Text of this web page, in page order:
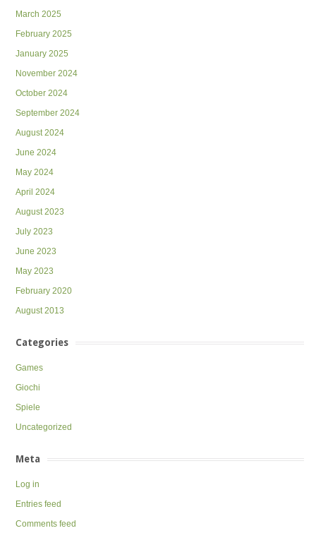
March 2025
February 2025
January 2025
November 2024
October 2024
September 2024
August 2024
June 2024
May 2024
April 2024
August 2023
July 2023
June 2023
May 2023
February 2020
August 2013
Categories
Games
Giochi
Spiele
Uncategorized
Meta
Log in
Entries feed
Comments feed